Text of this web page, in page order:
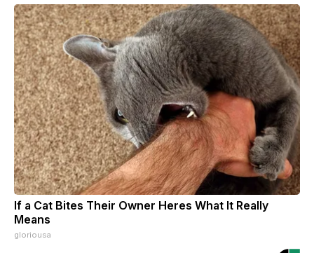
If a Cat Bites Their Owner Heres What It Really
Means
gloriousa